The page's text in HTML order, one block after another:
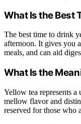
What Is the Best
The best time to drink
afternoon. It gives you
meals, and can aid
What Is the
Yellow tea represents
mellow flavor and
reserved for those who